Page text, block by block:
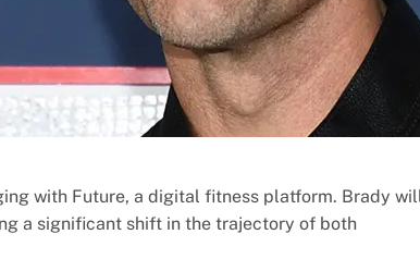
with Future, a digital fitness platform. Brady
a significant shift in the trajectory of both